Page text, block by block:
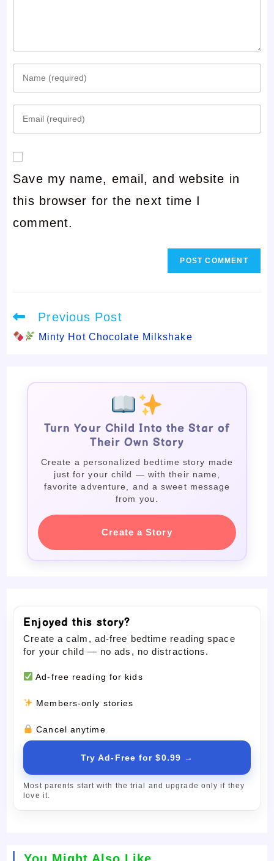
Enter
your
name
username
to
comment
Enter
your
email
address
to
comment
Save my name, email, and website in
this browser for the next time I
comment.
Read
more
articles
Previous Post
Minty Hot Chocolate Milkshake
Turn Your Child Into the Star of
Their Own Story
Create a personalized bedtime story made
just for your child — with their name,
favorite adventure, and a sweet message
from you.
Create a Story
Enjoyed this story?
Create a calm, ad-free bedtime reading space
for your child — no ads, no distractions.
Ad-free reading for kids
Members-only stories
Cancel anytime
Try Ad-Free for $0.99 →
Most parents start with the trial and upgrade only if they
love it.